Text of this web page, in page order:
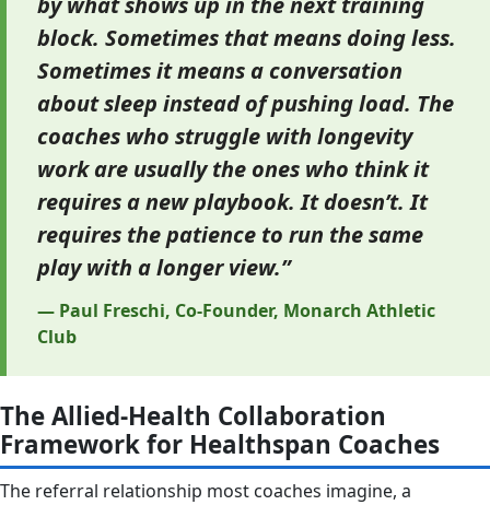
block. Sometimes that means doing less.
Sometimes it means a conversation
about sleep instead of pushing load. The
coaches who struggle with longevity
work are usually the ones who think it
requires a new playbook. It doesn’t. It
requires the patience to run the same
play with a longer view.”
— Paul Freschi, Co-Founder, Monarch Athletic
Club
The Allied-Health Collaboration
Framework for Healthspan Coaches
The referral relationship most coaches imagine, a